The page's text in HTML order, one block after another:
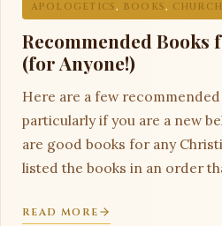
APOLOGETICS, BOOKS,
Recommended Books
(for Anyone!)
Here are a few
particularly if you are a new
are good books for any
listed the books in an order
READ MORE